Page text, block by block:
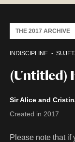
(Untitled)
INDISCIPLINE
THE 2017 ARCHIVE
Sir Alice and
Created in 2017
Please note that if